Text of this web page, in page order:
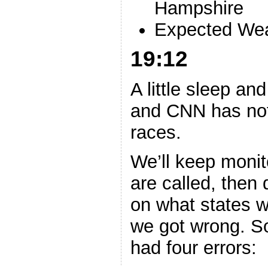
Hampshire
Expected
19:12
A little sleep
and CNN has
races.
We’ll keep
are called, then
on what states
we got wrong.
had four errors: